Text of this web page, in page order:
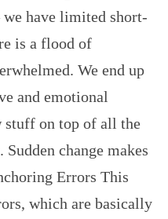
have limited short-
is a flood of
We end up
and emotional
stuff on top of all the
change makes
Errors This
which are basically